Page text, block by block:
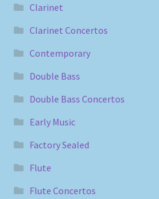
Clarinet
Clarinet Concertos
Contemporary
Double Bass
Double Bass Concertos
Early Music
Factory Sealed
Flute
Flute Concertos